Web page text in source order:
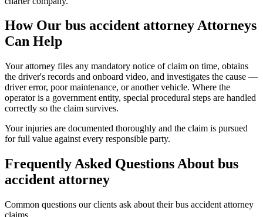
How Our bus accident attorneyAttorneys
Can Help
Your attorney files any mandatory notice of claim on time, obtains
the driver's records and onboard video, and investigates the cause —
driver error, poor maintenance, or another vehicle. Where the
operator is a government entity, special procedural steps are handled
correctly so the claim survives.
Your injuries are documented thoroughly and the claim is pursued
for full value against every responsible party.
Frequently Asked Questions About bus
accident attorney
Common questions our clients ask about theirbus accident attorney